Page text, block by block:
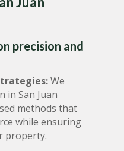
precision and
We
in San Juan
methods that
while ensuring
property.